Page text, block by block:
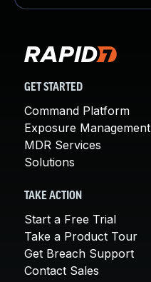
GET STARTED
Command Platform
Exposure Management
MDR Services
Solutions
TAKE ACTION
Start a Free Trial
Take a Product Tour
Get Breach Support
Contact Sales